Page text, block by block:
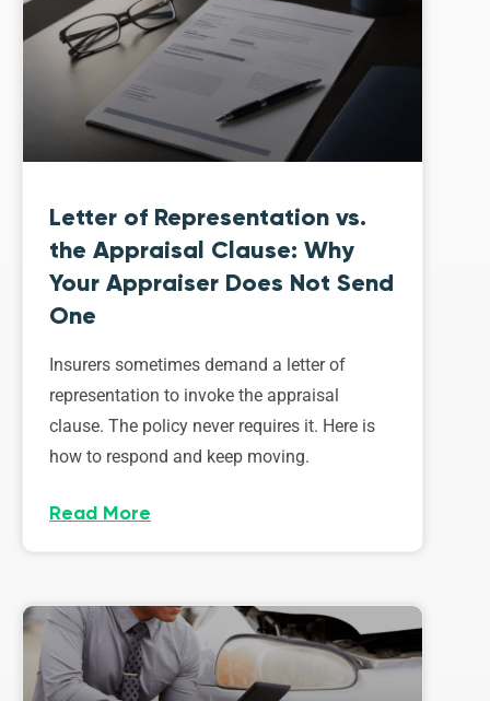
Letter of Representation vs.
the Appraisal Clause: Why
Your Appraiser Does Not Send
One
Insurers sometimes demand a letter of
representation to invoke the appraisal
clause. The policy never requires it. Here is
how to respond and keep moving.
Read More